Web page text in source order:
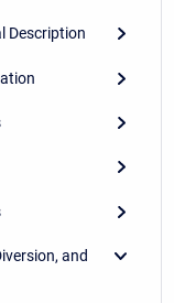
Description
and